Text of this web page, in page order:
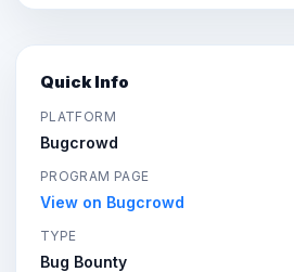
Quick Info
PLATFORM
Bugcrowd
PROGRAM PAGE
View on Bugcrowd
TYPE
Bug Bounty